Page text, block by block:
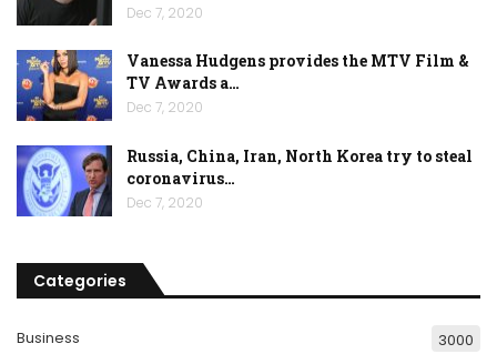
Dec 7, 2020
Vanessa Hudgens provides the MTV Film &
TV Awards a…
Dec 7, 2020
Russia, China, Iran, North Korea try to steal
coronavirus…
Dec 7, 2020
Categories
Business 3000